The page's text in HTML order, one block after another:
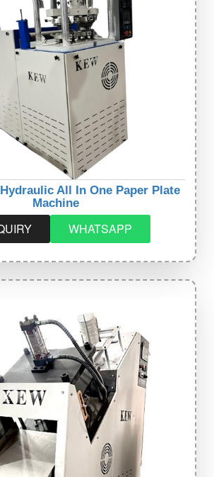
All In One Paper Plate
Machine
WHATSAPP